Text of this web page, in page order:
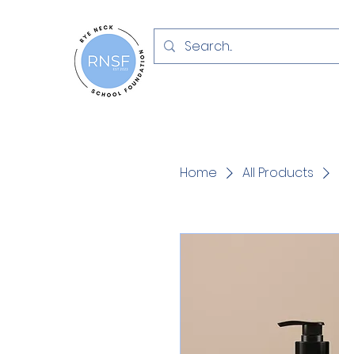
Home All Products